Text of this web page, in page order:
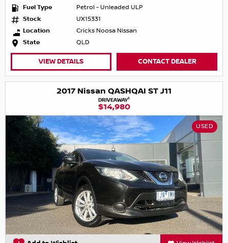
Fuel Type
Petrol - Unleaded ULP
Stock
UX15331
Location
Cricks Noosa Nissan
State
QLD
VIEW DETAILS CONTACT DEALER
2017 Nissan QASHQAI ST J11
DRIVEAWAY1
$14,980
USED